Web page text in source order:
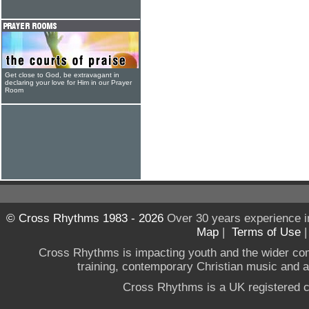
Get close to God, be extravagant in
declaring your love for Him in our Prayer
Room
© Cross Rhythms 1983 - 2026Over 30 years experience
Map | Terms of Use
Cross Rhythms is impacting youth and the wider
training, contemporary Christian music and
Cross Rhythms is a UK registered